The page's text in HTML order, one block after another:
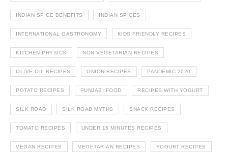
INDIAN SPICE BENEFITS INDIAN SPICES
INTERNATIONAL GASTRONOMY KIDS FRIENDLY RECIPES
KITCHEN PHYSICS NON VEGETARIAN RECIPES
OLIVE OIL RECIPES ONION RECIPES PANDEMIC 2020
POTATO RECIPES PUNJABI FOOD RECIPES WITH YOGURT
SILK ROAD SILK ROAD MYTHS SNACK RECIPES
TOMATO RECIPES UNDER 15 MINUTES RECIPES
VEGAN RECIPES VEGETARIAN RECIPES YOGURT RECIPES